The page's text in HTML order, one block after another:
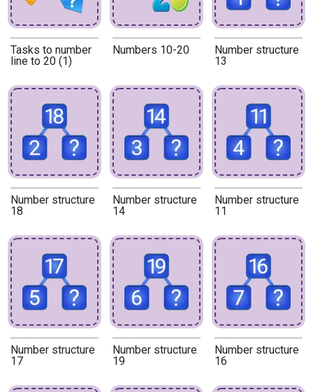
Tasks to number
line to 20 (1)
Numbers 10-20
Number structure
13
Number structure
18
Number structure
14
Number structure
11
Number structure
17
Number structure
19
Number structure
16